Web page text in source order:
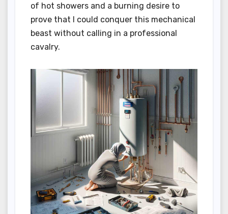
of hot showers and a burning desire to
prove that I could conquer this mechanical
beast without calling in a professional
cavalry.